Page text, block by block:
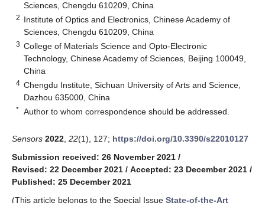
Sciences, Chengdu 610209, China
2 Institute of Optics and Electronics, Chinese Academy of
Sciences, Chengdu 610209, China
3 College of Materials Science and Opto-Electronic
Technology, Chinese Academy of Sciences, Beijing 100049,
China
4 Chengdu Institute, Sichuan University of Arts and Science,
Dazhou 635000, China
* Author to whom correspondence should be addressed.
Sensors 2022 22(1), 127; https://doi.org/10.3390/s22010127
Submission received: 26 November 2021 /
Revised: 22 December 2021 / Accepted: 23 December 2021 /
Published: 25 December 2021
(This article belongs to the Special Issue State-of-the-Art